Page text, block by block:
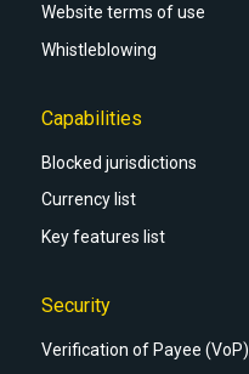
Website terms of use
Whistleblowing
Capabilities
Blocked jurisdictions
Currency list
Key features list
Security
Verification of Payee (VoP)